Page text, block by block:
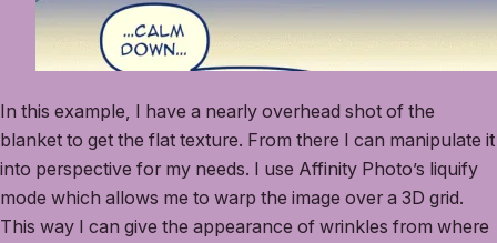
In this example, I have a nearly overhead shot of the
blanket to get the flat texture. From there I can manipulate it
into perspective for my needs. I use Affinity Photo’s liquify
mode which allows me to warp the image over a 3D grid.
This way I can give the appearance of wrinkles from where